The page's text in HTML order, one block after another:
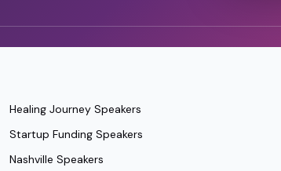
Healing Journey Speakers
Startup Funding Speakers
Nashville Speakers